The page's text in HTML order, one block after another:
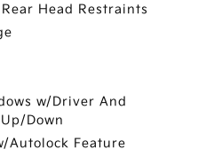
Head Restraints
w/Driver And
Down
Autolock Feature